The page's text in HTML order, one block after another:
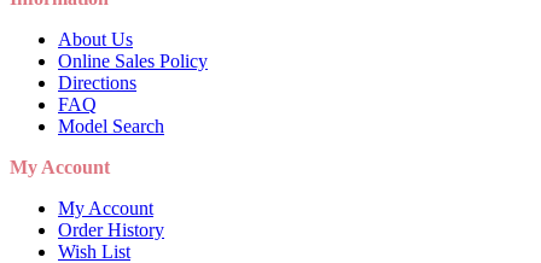
About Us
Online Sales Policy
Directions
FAQ
Model Search
My Account
My Account
Order History
Wish List